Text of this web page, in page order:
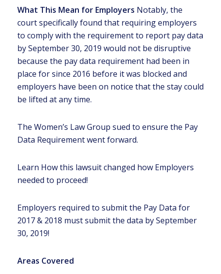
What This Mean for Employers Notably, the
court specifically found that requiring employers
to comply with the requirement to report pay data
by September 30, 2019 would not be disruptive
because the pay data requirement had been in
place for since 2016 before it was blocked and
employers have been on notice that the stay could
be lifted at any time.
The Women’s Law Group sued to ensure the Pay
Data Requirement went forward.
Learn How this lawsuit changed how Employers
needed to proceed!
Employers required to submit the Pay Data for
2017 & 2018 must submit the data by September
30, 2019!
Areas Covered